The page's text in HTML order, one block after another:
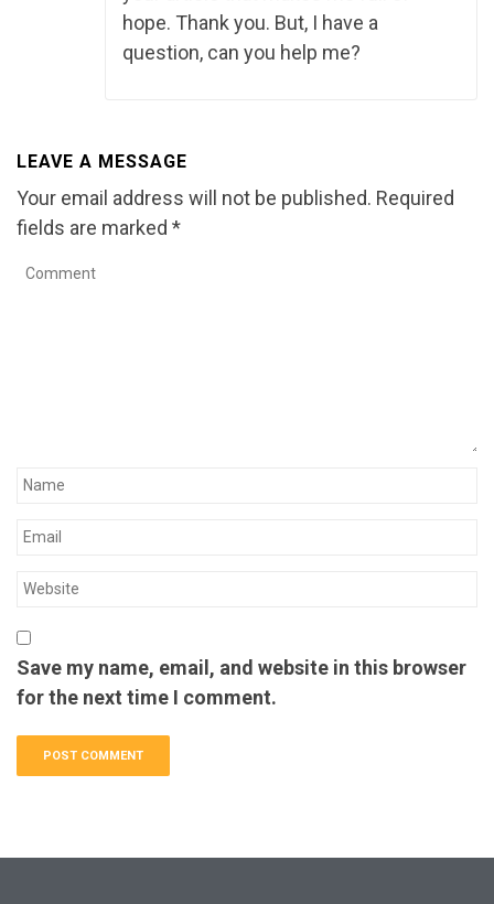
hope. Thank you. But, I have a
question, can you help me?
LEAVE A MESSAGE
Your email address will not be published. Required
fields are marked *
Save my name, email, and website in this browser
for the next time I comment.